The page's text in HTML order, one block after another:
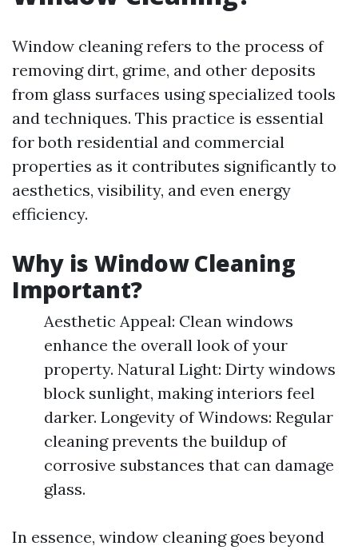
Window cleaning refers to the process of
removing dirt, grime, and other deposits
from glass surfaces using specialized tools
and techniques. This practice is essential
for both residential and commercial
properties as it contributes significantly to
aesthetics, visibility, and even energy
efficiency.
Why is Window Cleaning
Important?
Aesthetic Appeal: Clean windows
enhance the overall look of your
property. Natural Light: Dirty windows
block sunlight, making interiors feel
darker. Longevity of Windows: Regular
cleaning prevents the buildup of
corrosive substances that can damage
glass.
In essence, window cleaning goes beyond